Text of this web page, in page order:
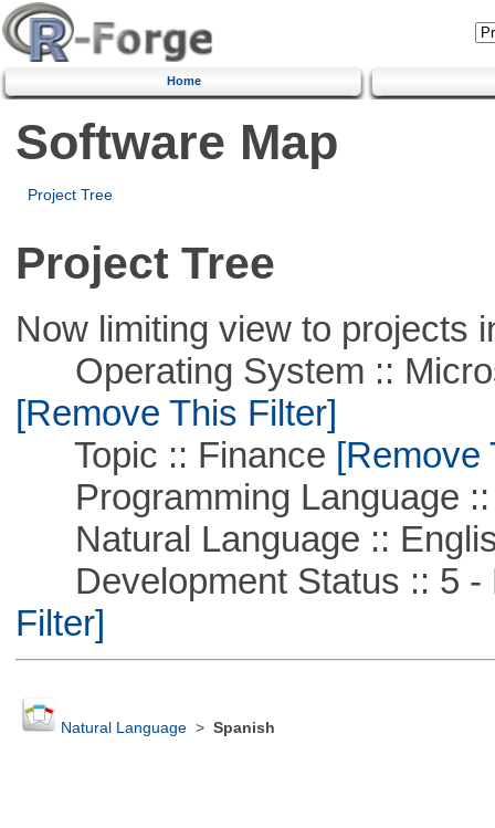
Home
Software Map
Project Tree
Project Tree
Now limiting view to projects
Operating System ::
[Remove This Filter]
Topic :: Finance [Remove
Programming Language ::
Natural Language ::
Development Status :: 5 -
Filter]
Natural Language> Spanish